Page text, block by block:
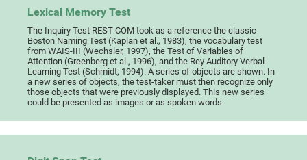
Lexical Memory Test
The Inquiry Test REST-COM took as a reference the classic
Boston Naming Test (Kaplan et al., 1983), the vocabulary test
from WAIS-III (Wechsler, 1997), the Test of Variables of
Attention (Greenberg et al., 1996), and the Rey Auditory Verbal
Learning Test (Schmidt, 1994). A series of objects are shown. In
a new series of objects, the test-taker must then recognize only
those objects that were previously displayed. This new series
could be presented as images or as spoken words.